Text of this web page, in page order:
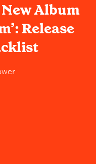
Album
Release